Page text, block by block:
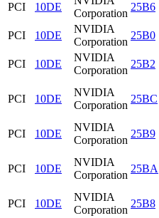
PCI 10DE
Corporation
25B6
PCI
10DE
NVIDIA
Corporation
25B0
PCI
10DE
NVIDIA
Corporation
25B2
PCI 10DE
NVIDIA
Corporation
25BC
PCI 10DE
NVIDIA
Corporation
25B9
PCI 10DE
NVIDIA
Corporation
25BA
PCI 10DE
NVIDIA
Corporation
25B8